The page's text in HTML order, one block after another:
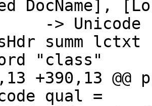
DocName],
+390,13
qual =